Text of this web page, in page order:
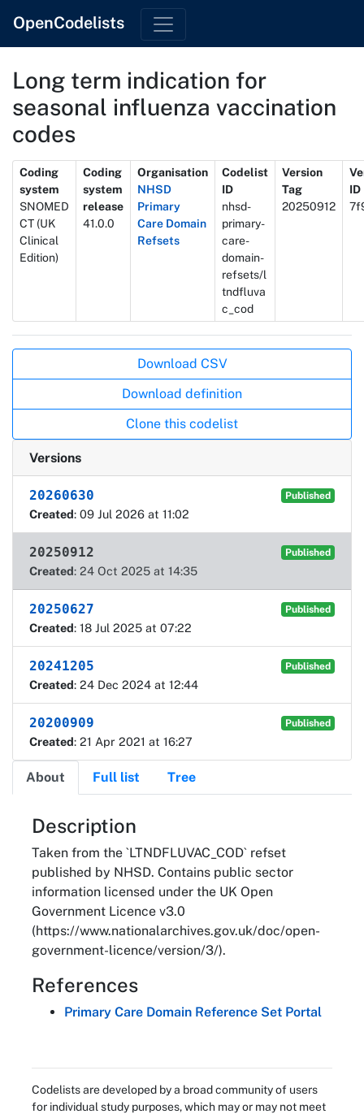
OpenCodelists
Long term indication for
seasonal influenza vaccination
codes
Metadata
Coding
system
SNOMED
CT (UK
Clinical
Edition)
Coding
system
release
41.0.0
Organisation
NHSD
Primary
Care Domain
Refsets
Codelist
ID
nhsd-
primary-
care-
domain-
refsets/l
tndfluva
c_cod
Version
Tag
20250912
ID
Download CSV
Download definition
Clone this codelist
Versions
20260630 Published
Created: 09 Jul 2026 at 11:02
20250912 Published
Created: 24 Oct 2025 at 14:35
20250627 Published
Created: 18 Jul 2025 at 07:22
20241205 Published
Created: 24 Dec 2024 at 12:44
20200909 Published
Created: 21 Apr 2021 at 16:27
About Full list Tree
About
Description
Taken from the `LTNDFLUVAC_COD` refset
published by NHSD. Contains public sector
information licensed under the UK Open
Government Licence v3.0
(https://www.nationalarchives.gov.uk/doc/open-
government-licence/version/3/).
References
Primary Care Domain Reference Set Portal
Codelists are developed by a broad community of users
for individual study purposes, which may or may not meet